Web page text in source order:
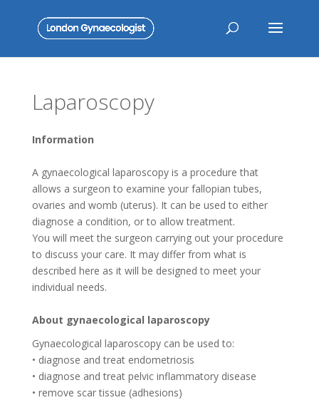
Laparoscopy
Information
A gynaecological laparoscopy is a procedure that
allows a surgeon to examine your fallopian tubes,
ovaries and womb (uterus). It can be used to either
diagnose a condition, or to allow treatment.
You will meet the surgeon carrying out your procedure
to discuss your care. It may differ from what is
described here as it will be designed to meet your
individual needs.
About gynaecological laparoscopy
Gynaecological laparoscopy can be used to:
• diagnose and treat endometriosis
• diagnose and treat pelvic inflammatory disease
• remove scar tissue (adhesions)